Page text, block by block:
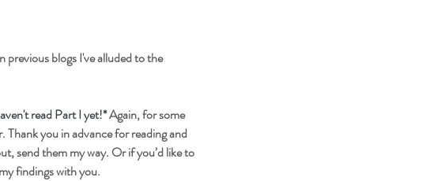
previous blogs I've alluded to the
read Part I yet!* Again, for some
you in advance for reading and
send them my way. Or if you’d like to
findings with you.